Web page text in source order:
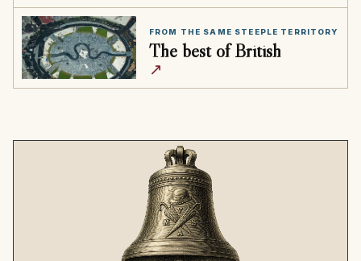
FROM THE SAME STEEPLE TERRITORY
The best of British
↗